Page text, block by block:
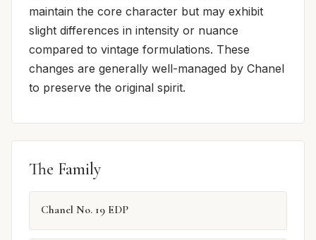
maintain the core character but may exhibit
slight differences in intensity or nuance
compared to vintage formulations. These
changes are generally well-managed by Chanel
to preserve the original spirit.
The Family
Chanel No. 19 EDP